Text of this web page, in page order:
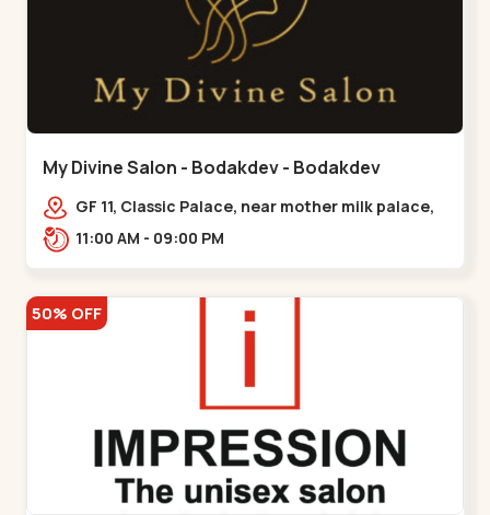
My Divine Salon - Bodakdev - Bodakdev
GF 11, Classic Palace, near mother milk palace,
Bodakdev,,,Bodakdev
11:00 AM - 09:00 PM
50% OFF